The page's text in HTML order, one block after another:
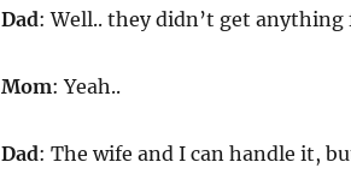
Dad: Well.. they didn’t get anything
Mom: Yeah..
Dad: The wife and I can handle it,